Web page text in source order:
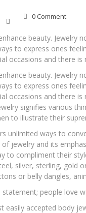
0 Comment
beauty. Jewelry
to express ones
occasions and there
beauty. Jewelry
to express ones
occasions and there
signifies various
to illustrate their
unlimited ways to
jewelry and its
to compliment their
silver, sterling,
or belly dangles,
people love
easily accepted body